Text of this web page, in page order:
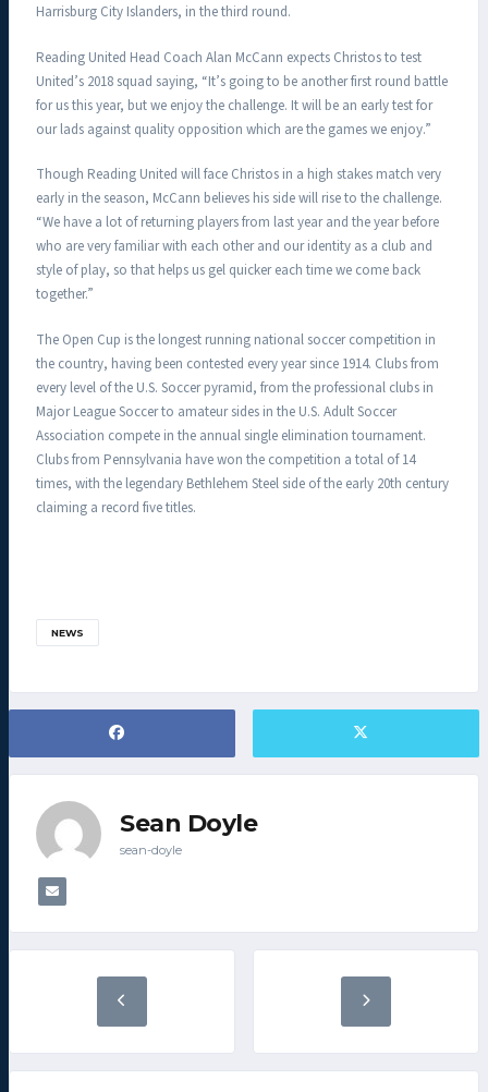
Harrisburg City Islanders, in the third round.
Reading United Head Coach Alan McCann expects Christos to test
United’s 2018 squad saying, “It’s going to be another first round battle
for us this year, but we enjoy the challenge. It will be an early test for
our lads against quality opposition which are the games we enjoy.”
Though Reading United will face Christos in a high stakes match very
early in the season, McCann believes his side will rise to the challenge.
“We have a lot of returning players from last year and the year before
who are very familiar with each other and our identity as a club and
style of play, so that helps us gel quicker each time we come back
together.”
The Open Cup is the longest running national soccer competition in
the country, having been contested every year since 1914. Clubs from
every level of the U.S. Soccer pyramid, from the professional clubs in
Major League Soccer to amateur sides in the U.S. Adult Soccer
Association compete in the annual single elimination tournament.
Clubs from Pennsylvania have won the competition a total of 14
times, with the legendary Bethlehem Steel side of the early 20th century
claiming a record five titles.
NEWS
Sean Doyle
sean-doyle